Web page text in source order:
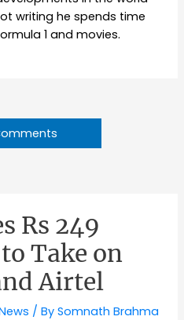
writing he spends time
1 and movies.
Rs 249
Take on
Airtel
/ BySomnath Brahma